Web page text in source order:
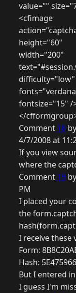
value=""
<cfimage
height="60"
width="200"
difficulty="low"
fontsize="15" /
</
Comment 18
4/7/2008 at
If you view
where the
Comment 19
PM
I placed your
the
I receive these
Form:
Hash:
But I entered
I guess I'm